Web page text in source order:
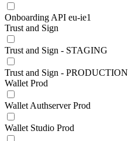
Onboarding API eu-ie1
Trust and Sign
Trust and Sign - STAGING
Trust and Sign - PRODUCTION
Wallet Prod
Wallet Authserver Prod
Wallet Studio Prod